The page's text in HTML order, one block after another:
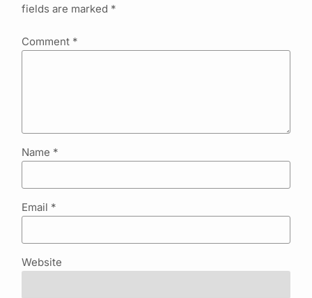
fields are marked *
Comment *
Name *
Email *
Website